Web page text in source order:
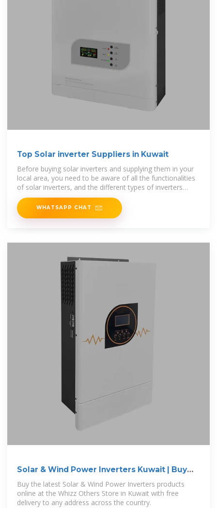
Top Solar inverter Suppliers in Kuwait
Before buying solar inverters and supplying them in your
local area, you need to be aware of all the functionalities
of solar inverters, and the different types of inverters
available.
WHATSAPP CHAT
Solar & Wind Power Inverters Kuwait | Buy
Online
Buy the latest Solar & Wind Power Inverters products
online at the Whizz Others Store in Kuwait with free
delivery to any address across the country.